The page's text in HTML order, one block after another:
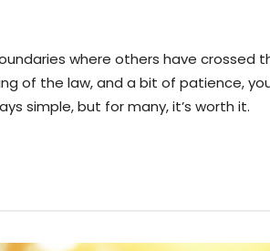
where others have crossed
of the law, and a bit of patience,
simple, but for many, it’s worth it.